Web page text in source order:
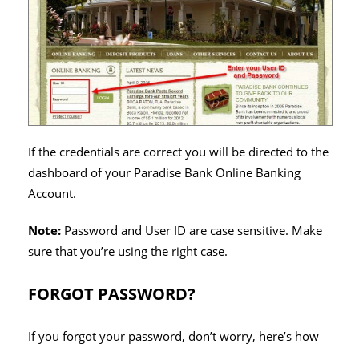
If the credentials are correct you will be directed to the
dashboard of your Paradise Bank Online Banking
Account.
Note: Password and User ID are case sensitive. Make
sure that you’re using the right case.
FORGOT PASSWORD?
If you forgot your password, don’t worry, here’s how